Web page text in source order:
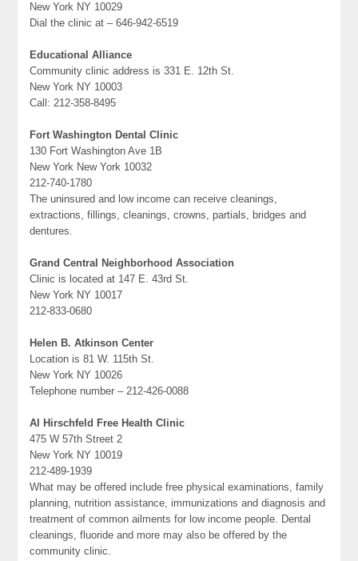
New York NY 10029
Dial the clinic at – 646-942-6519
Educational Alliance
Community clinic address is 331 E. 12th St.
New York NY 10003
Call: 212-358-8495
Fort Washington Dental Clinic
130 Fort Washington Ave 1B
New York New York 10032
212-740-1780
The uninsured and low income can receive cleanings,
extractions, fillings, cleanings, crowns, partials, bridges and
dentures.
Grand Central Neighborhood Association
Clinic is located at 147 E. 43rd St.
New York NY 10017
212-833-0680
Helen B. Atkinson Center
Location is 81 W. 115th St.
New York NY 10026
Telephone number – 212-426-0088
Al Hirschfeld Free Health Clinic
475 W 57th Street 2
New York NY 10019
212-489-1939
What may be offered include free physical examinations, family
planning, nutrition assistance, immunizations and diagnosis and
treatment of common ailments for low income people. Dental
cleanings, fluoride and more may also be offered by the
community clinic.